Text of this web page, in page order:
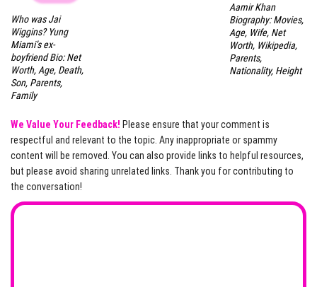
Who was Jai
Wiggins? Yung
Miami’s ex-
boyfriend Bio: Net
Worth, Age, Death,
Son, Parents,
Family
Aamir Khan
Biography: Movies,
Age, Wife, Net
Worth, Wikipedia,
Parents,
Nationality, Height
We Value Your Feedback! Please ensure that your comment is
respectful and relevant to the topic. Any inappropriate or spammy
content will be removed. You can also provide links to helpful resources,
but please avoid sharing unrelated links. Thank you for contributing to
the conversation!